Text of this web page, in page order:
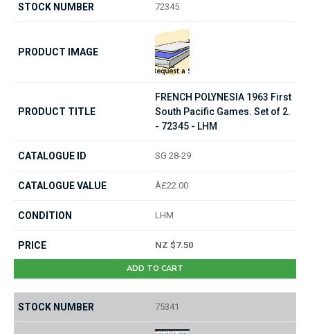
72345
FRENCH POLYNESIA 1963 First
South Pacific Games. Set of 2.
- 72345 - LHM
SG 28-29
Â£22.00
LHM
NZ $7.50
ADD TO CART
75341